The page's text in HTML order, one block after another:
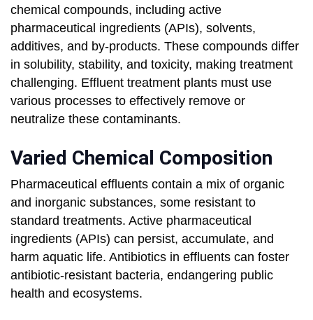
chemical compounds, including active
pharmaceutical ingredients (APIs), solvents,
additives, and by-products. These compounds differ
in solubility, stability, and toxicity, making treatment
challenging. Effluent treatment plants must use
various processes to effectively remove or
neutralize these contaminants.
Varied Chemical Composition
Pharmaceutical effluents contain a mix of organic
and inorganic substances, some resistant to
standard treatments. Active pharmaceutical
ingredients (APIs) can persist, accumulate, and
harm aquatic life. Antibiotics in effluents can foster
antibiotic-resistant bacteria, endangering public
health and ecosystems.